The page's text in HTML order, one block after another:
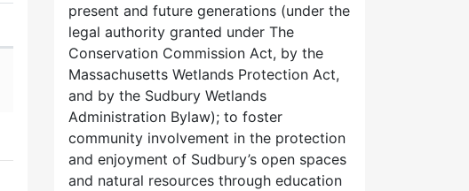
present and future generations (under the
legal authority granted under The
Conservation Commission Act, by the
Massachusetts Wetlands Protection Act,
and by the Sudbury Wetlands
Administration Bylaw); to foster
community involvement in the protection
and enjoyment of Sudbury’s open spaces
and natural resources through education